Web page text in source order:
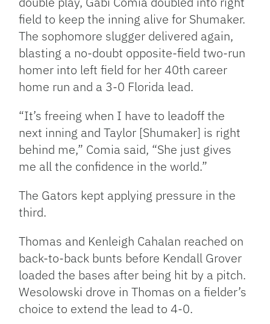
field to keep the inning alive for Shumaker.
The sophomore slugger delivered again,
blasting a no-doubt opposite-field two-run
homer into left field for her 40th career
home run and a 3-0 Florida lead.
“It’s freeing when I have to leadoff the
next inning and Taylor [Shumaker] is right
behind me,” Comia said, “She just gives
me all the confidence in the world.”
The Gators kept applying pressure in the
third.
Thomas and Kenleigh Cahalan reached on
back-to-back bunts before Kendall Grover
loaded the bases after being hit by a pitch.
Wesolowski drove in Thomas on a fielder’s
choice to extend the lead to 4-0.